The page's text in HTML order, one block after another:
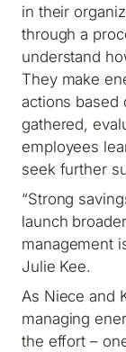
in their
through a
understand
They make
actions based
gathered,
employees
seek further
“Strong
launch
management
Julie Kee.
As Niece and
managing
the effort –